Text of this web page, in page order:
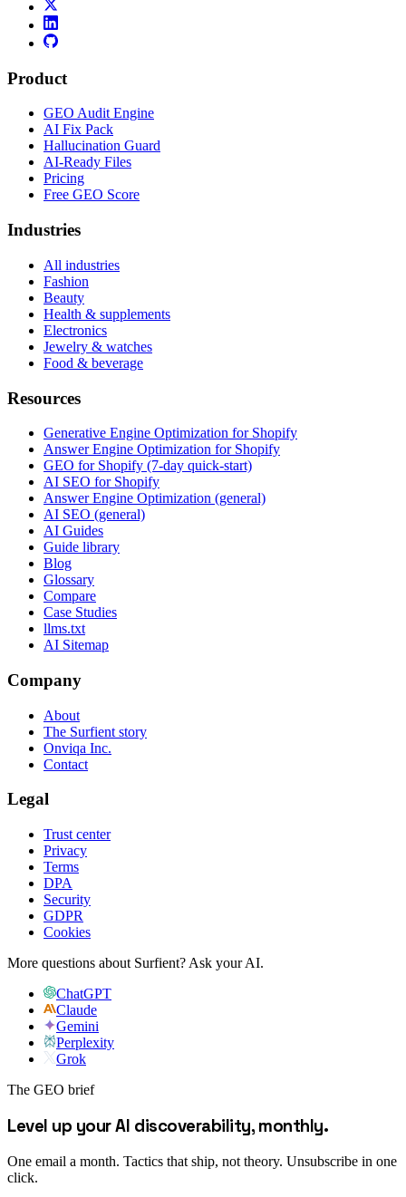
Product
GEO Audit Engine
AI Fix Pack
Hallucination Guard
AI-Ready Files
Pricing
Free GEO Score
Industries
All industries
Fashion
Beauty
Health & supplements
Electronics
Jewelry & watches
Food & beverage
Resources
Generative Engine Optimization for Shopify
Answer Engine Optimization for Shopify
GEO for Shopify (7-day quick-start)
AI SEO for Shopify
Answer Engine Optimization (general)
AI SEO (general)
AI Guides
Guide library
Blog
Glossary
Compare
Case Studies
llms.txt
AI Sitemap
Company
About
The Surfient story
Onviqa Inc.
Contact
Legal
Trust center
Privacy
Terms
DPA
Security
GDPR
Cookies
More questions about Surfient? Ask your AI.
ChatGPT
Claude
Gemini
Perplexity
Grok
The GEO brief
Level up your AI discoverability, monthly.
One email a month. Tactics that ship, not theory. Unsubscribe in one
click.